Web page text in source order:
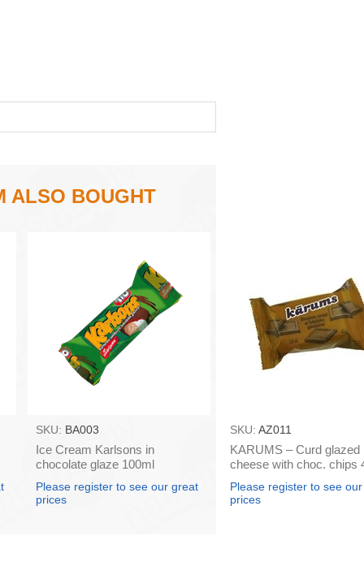
ALSO BOUGHT
SKU: BA003
Ice Cream Karlsons in
chocolate glaze 100ml
Please register to see our great
prices
SKU: AZ011
KARUMS – Curd glazed
cheese with choc. chips
Please register to see
prices